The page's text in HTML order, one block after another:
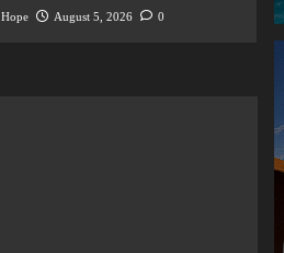
Hope August 5, 2026 0